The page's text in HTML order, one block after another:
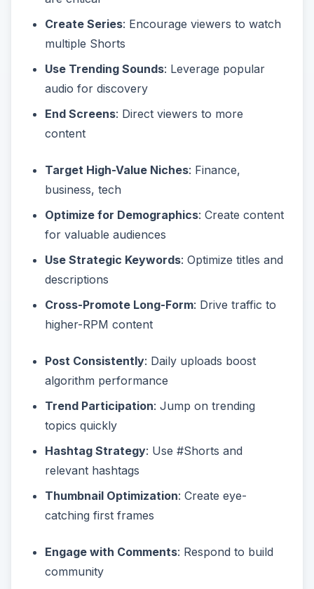
Create Series: Encourage viewers to watch
multiple Shorts
Use Trending Sounds: Leverage popular
audio for discovery
End Screens: Direct viewers to more
content
Target High-Value Niches: Finance,
business, tech
Optimize for Demographics: Create content
for valuable audiences
Use Strategic Keywords: Optimize titles and
descriptions
Cross-Promote Long-Form: Drive traffic to
higher-RPM content
Post Consistently: Daily uploads boost
algorithm performance
Trend Participation: Jump on trending
topics quickly
Hashtag Strategy: Use #Shorts and
relevant hashtags
Thumbnail Optimization: Create eye-
catching first frames
Engage with Comments: Respond to build
community